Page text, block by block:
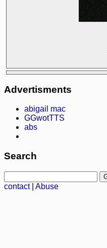
Advertisments
abigail mac
GGwotTTS
abs
Search
contact| Abuse